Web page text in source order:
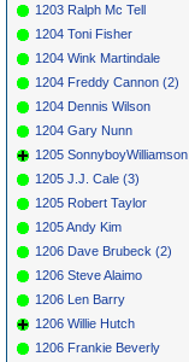
1203 Ralph Mc Tell
1204 Toni Fisher
1204 Wink Martindale
1204 Freddy Cannon (2)
1204 Dennis Wilson
1204 Gary Nunn
1205 SonnyboyWilliamson
1205 J.J. Cale (3)
1205 Robert Taylor
1205 Andy Kim
1206 Dave Brubeck (2)
1206 Steve Alaimo
1206 Len Barry
1206 Willie Hutch
1206 Frankie Beverly